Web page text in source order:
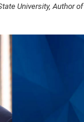
University, Author of